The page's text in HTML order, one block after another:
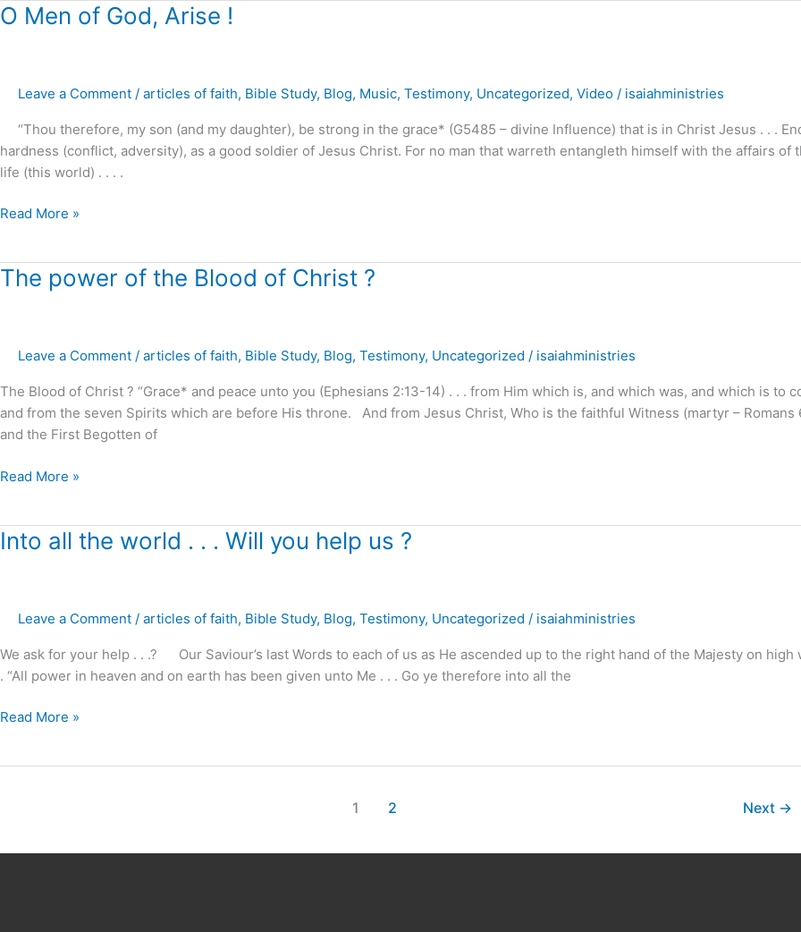
O Men of God, Arise !
Leave a Comment / articles of faith, Bible Study, Blog, Music, Testimony, Uncategorized, Video / isaiahministries
“Thou therefore, my son (and my daughter), be strong in the grace* (G5485 – divine Influence) that is in Christ Jesus . . .
hardness (conflict, adversity), as a good soldier of Jesus Christ. For no man that warreth entangleth himself with the affairs of
life (this world) . . . .
O
Arise
Read More »
The power of the Blood of Christ ?
Leave a Comment / articles of faith, Bible Study, Blog, Testimony, Uncategorized / isaiahministries
The Blood of Christ ? “Grace* and peace unto you (Ephesians 2:13-14) . . . from Him which is, and which was, and which is to
and from the seven Spirits which are before His throne. And from Jesus Christ, Who is the faithful Witness (martyr – Romans
and the First Begotten of
The
Blood
Christ
?
Read More »
Into all the world . . . Will you help us ?
Leave a Comment / articles of faith, Bible Study, Blog, Testimony, Uncategorized / isaiahministries
We ask for your help . . .? Our Saviour’s last Words to each of us as He ascended up to the right hand of the Majesty on high
. “All power in heaven and on earth has been given unto Me . . . Go ye therefore into all the
Into
Will
help
?
Read More »
1 2 Next →